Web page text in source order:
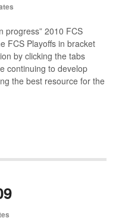
progress” 2010 FCS
FCS Playoffs in bracket
by clicking the tabs
continuing to develop
the best resource for the